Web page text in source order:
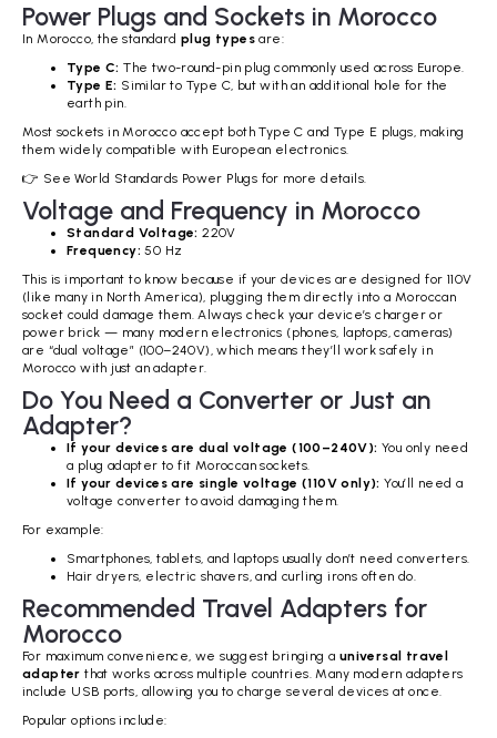
Power Plugs and Sockets in Morocco
In Morocco, the standard plug types are:
Type C: The two-round-pin plug commonly used across Europe.
Type E: Similar to Type C, but with an additional hole for the
earth pin.
Most sockets in Morocco accept both Type C and Type E plugs, making
them widely compatible with European electronics.
👉 See World Standards Power Plugs for more details.
Voltage and Frequency in Morocco
Standard Voltage: 220V
Frequency: 50 Hz
This is important to know because if your devices are designed for 110V
(like many in North America), plugging them directly into a Moroccan
socket could damage them. Always check your device’s charger or
power brick — many modern electronics (phones, laptops, cameras)
are “dual voltage” (100–240V), which means they’ll work safely in
Morocco with just an adapter.
Do You Need a Converter or Just an
Adapter?
If your devices are dual voltage (100–240V): You only need
a plug adapter to fit Moroccan sockets.
If your devices are single voltage (110V only): You’ll need a
voltage converter to avoid damaging them.
For example:
Smartphones, tablets, and laptops usually don’t need converters.
Hair dryers, electric shavers, and curling irons often do.
Recommended Travel Adapters for
Morocco
For maximum convenience, we suggest bringing a universal travel
adapter that works across multiple countries. Many modern adapters
include USB ports, allowing you to charge several devices at once.
Popular options include: